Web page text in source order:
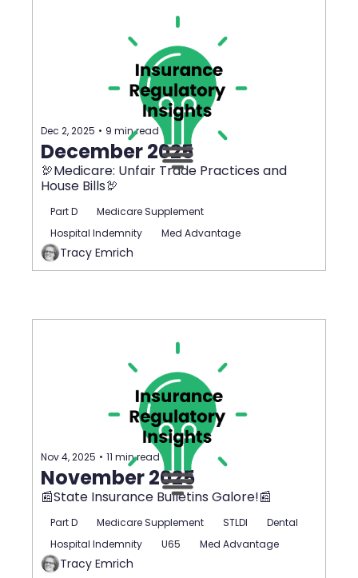
Dec 2, 2025 • 9 min read
December 2025
🦃Medicare: Unfair Trade Practices and
House Bills🦃
Part D
Medicare Supplement
Hospital Indemnity
Med Advantage
Tracy Emrich
Nov 4, 2025 • 11 min read
November 2025
📰State Insurance Bulletins Galore!📰
Part D Medicare Supplement STLDI
Dental
Hospital Indemnity
U65 Med Advantage
Tracy Emrich